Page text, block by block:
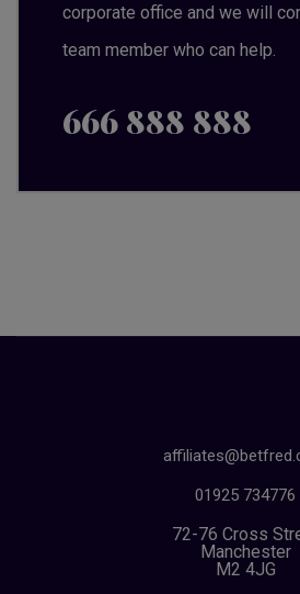
corporate office and we will
team member who can help.
666 888 888
01925 734776
72-76 Cross
Manchester
M2 4JG